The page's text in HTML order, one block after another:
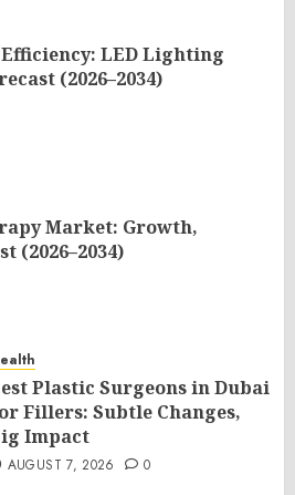
LED Lighting
(2026–2034)
Market: Growth,
(2026–2034)
Plastic Surgeons in Dubai
Fillers: Subtle Changes,
Impact
AUGUST 7, 2026 0